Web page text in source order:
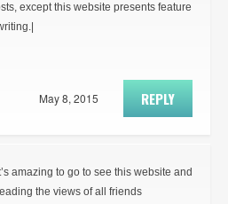
except this website presents feature
REPLY
May 8, 2015
amazing to go to see this website and
the views of all friends